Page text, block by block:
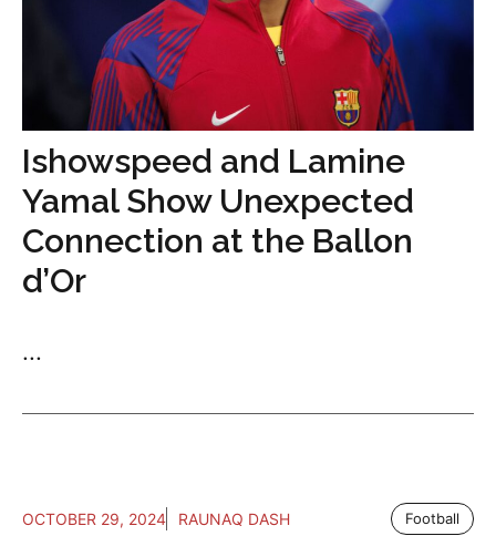
Ishowspeed and Lamine
Yamal Show Unexpected
Connection at the Ballon
d’Or
...
OCTOBER 29, 2024 RAUNAQ DASH Football